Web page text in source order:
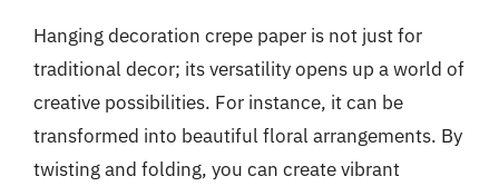
Hanging decoration crepe paper is not just for
traditional decor; its versatility opens up a world of
creative possibilities. For instance, it can be
transformed into beautiful floral arrangements. By
twisting and folding, you can create vibrant